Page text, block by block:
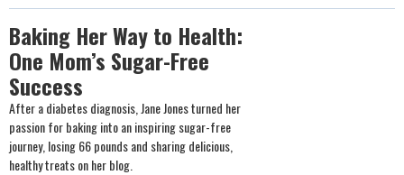
Baking Her Way to Health:
One Mom’s Sugar-Free
Success
After a diabetes diagnosis, Jane Jones turned her
passion for baking into an inspiring sugar-free
journey, losing 66 pounds and sharing delicious,
healthy treats on her blog.